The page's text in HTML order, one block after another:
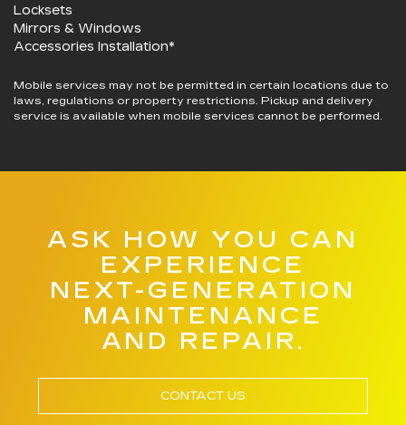
Locksets
Mirrors & Windows
Accessories Installation*
Mobile services may not be permitted in certain locations due to
laws, regulations or property restrictions. Pickup and delivery
service is available when mobile services cannot be performed.
ASK HOW YOU CAN
EXPERIENCE
NEXT-GENERATION
MAINTENANCE
AND REPAIR.
CONTACT US